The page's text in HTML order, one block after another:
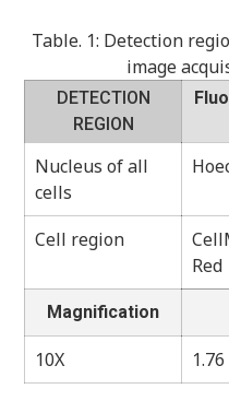
Table. 1: Detection
image
DETECTION
REGION
Nucleus of all
cells
Cell region
Red
Magnification
10X